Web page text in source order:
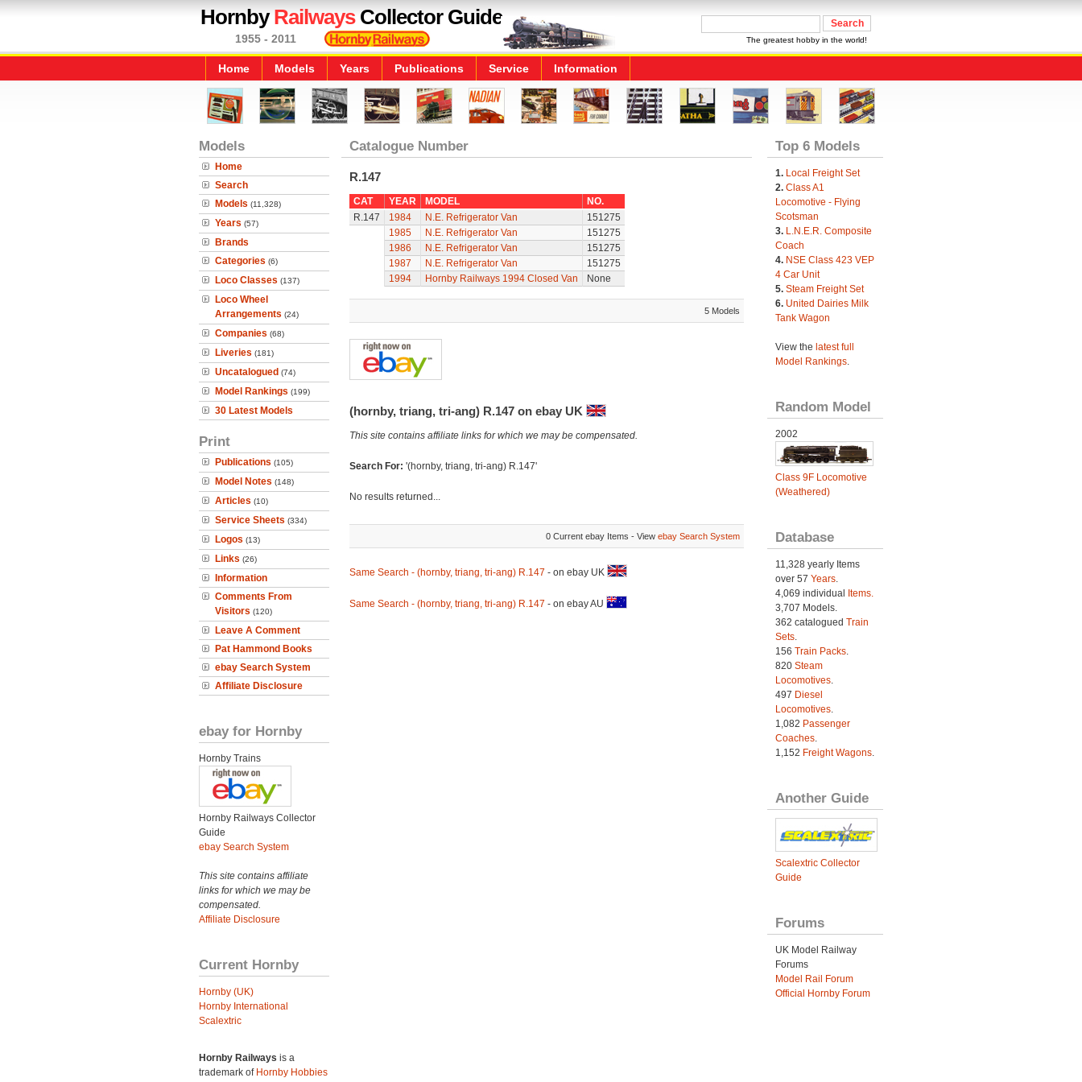
HornbyRailwaysCollector Guide
1955 - 2011 The greatest hobby in the world!
Home Models Years Publications Service Information
Models
Home
Search
Models (11,328)
Years (57)
Brands
Categories (6)
Loco Classes (137)
Loco Wheel
Arrangements (24)
Companies (68)
Liveries (181)
Uncatalogued (74)
Model Rankings (199)
30 Latest Models
Print
Publications (105)
Model Notes (148)
Articles (10)
Service Sheets (334)
Logos (13)
Links (26)
Information
Comments From
Visitors (120)
Leave A Comment
Pat Hammond Books
ebay Search System
Affiliate Disclosure
ebay for Hornby
Hornby Trains
Hornby Railways Collector
Guide
ebay Search System
This site contains affiliate
links for which we may be
compensated.
Affiliate Disclosure
Current Hornby
Hornby (UK)
Hornby International
Scalextric
Hornby Railways is a
trademark of Hornby Hobbies
Catalogue Number
R.147
CAT YEAR MODEL
NO.
R.147
1984 N.E. Refrigerator Van
151275
1985
N.E. Refrigerator Van
151275
1986
N.E. Refrigerator Van
151275
1987
N.E. Refrigerator Van
151275
1994
Hornby Railways 1994 Closed Van None
5 Models
(hornby, triang, tri-ang) R.147 on ebay UK
This site contains affiliate links for which we may be compensated.
Search For: '(hornby, triang, tri-ang) R.147'
No results returned...
0 Current ebay Items - View ebay Search System
Same Search - (hornby, triang, tri-ang) R.147 - on ebay UK
Same Search - (hornby, triang, tri-ang) R.147 - on ebay AU
Top 6 Models
1. Local Freight Set
2. Class A1
Locomotive - Flying
Scotsman
3. L.N.E.R. Composite
Coach
4. NSE Class 423 VEP
4 Car Unit
5. Steam Freight Set
6. United Dairies Milk
Tank Wagon
View the latest full
Model Rankings.
Random Model
2002
Class 9F Locomotive
(Weathered)
Database
11,328 yearly Items
over 57 Years.
4,069 individual
Items.
3,707 Models.
362 catalogued Train
Sets.
156 Train Packs.
820 Steam
Locomotives.
497 Diesel
Locomotives.
1,082 Passenger
Coaches.
1,152 Freight Wagons.
Another Guide
Scalextric Collector
Guide
Forums
UK Model Railway
Forums
Model Rail Forum
Official Hornby Forum